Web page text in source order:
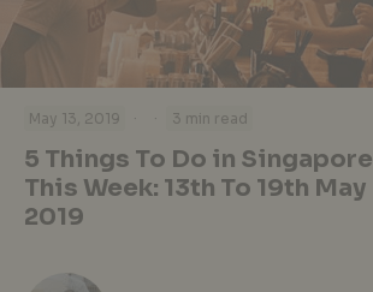
May 13, 2019 · · 3 min read
5 Things To Do in Singapore
This Week: 13th To 19th May
2019